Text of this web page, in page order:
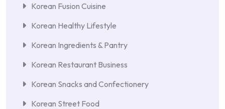
Korean Fusion Cuisine
Korean Healthy Lifestyle
Korean Ingredients & Pantry
Korean Restaurant Business
Korean Snacks and Confectionery
Korean Street Food